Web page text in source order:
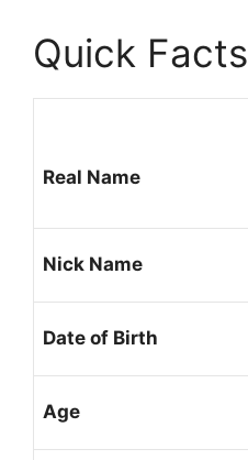
Quick Facts
Real Name
Nick Name
Date of Birth
Age